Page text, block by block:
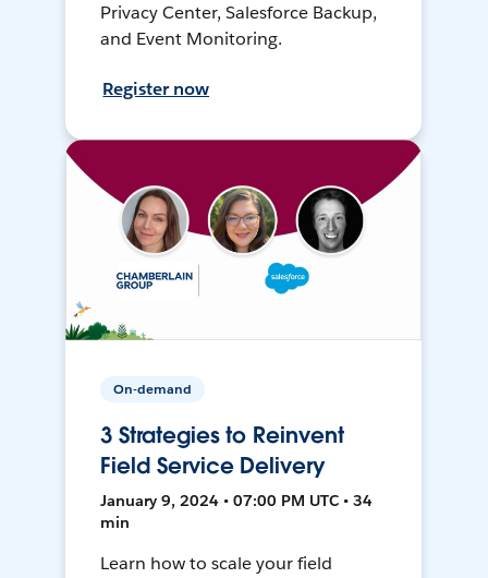
Privacy Center, Salesforce Backup,
and Event Monitoring.
Register now
On-demand
3 Strategies to Reinvent
Field Service Delivery
January 9, 2024 • 07:00 PM UTC • 34
min
Learn how to scale your field